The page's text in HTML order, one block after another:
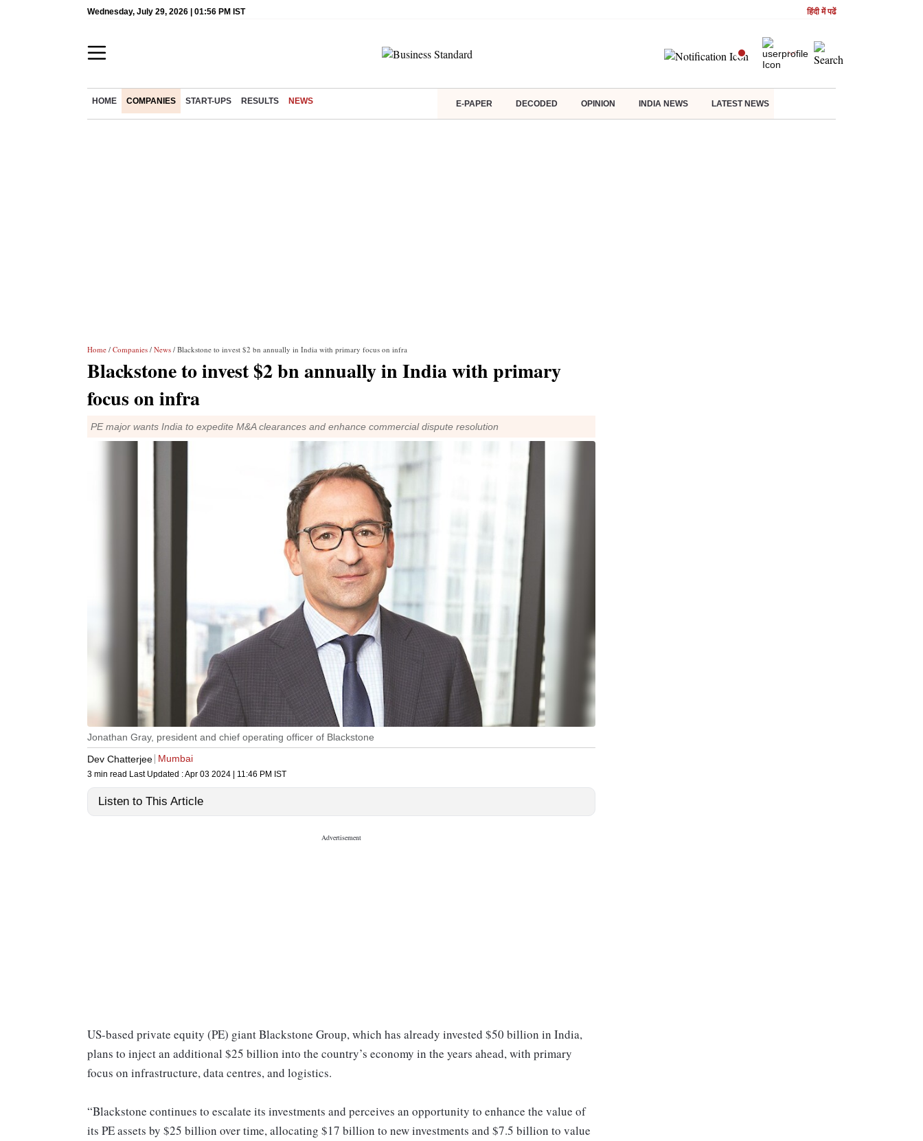
Wednesday, July 29, 2026 | 01:56 PM IST हिंदी में पढें
HOME COMPANIES START-UPS RESULTS NEWS E-PAPER DECODED OPINION INDIA NEWS LATEST NEWS
Home / Companies / News / Blackstone to invest $2 bn annually in India with primary focus on infra
Blackstone to invest $2 bn annually in India with primary
focus on infra
PE major wants India to expedite M&A clearances and enhance commercial dispute resolution
Jonathan Gray, president and chief operating officer of Blackstone
Dev Chatterjee Mumbai
3 min read Last Updated :Apr 03 2024 | 11:46 PM IST
Listen to This Article
US-based private equity (PE) giant Blackstone Group, which has already invested $50 billion in India,
plans to inject an additional $25 billion into the country’s economy in the years ahead, with primary
focus on infrastructure, data centres, and logistics.
“Blackstone continues to escalate its investments and perceives an opportunity to enhance the value of
its PE assets by $25 billion over time, allocating $17 billion to new investments and $7.5 billion to value